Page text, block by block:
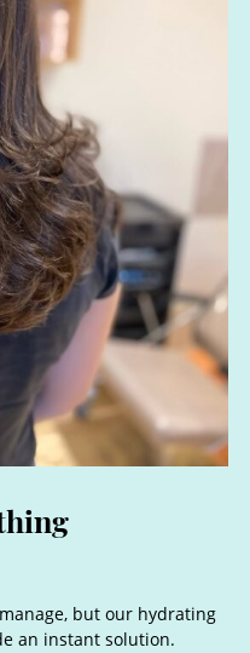
but our hydrating
an instant solution.